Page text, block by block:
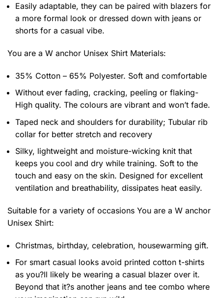
Easily adaptable, they can be paired with blazers for
a more formal look or dressed down with jeans or
shorts for a casual vibe.
You are a W anchor Unisex Shirt Materials:
35% Cotton – 65% Polyester. Soft and comfortable
Without ever fading, cracking, peeling or flaking-
High quality. The colours are vibrant and won’t fade.
Taped neck and shoulders for durability; Tubular rib
collar for better stretch and recovery
Silky, lightweight and moisture-wicking knit that
keeps you cool and dry while training. Soft to the
touch and easy on the skin. Designed for excellent
ventilation and breathability, dissipates heat easily.
Suitable for a variety of occasions You are a W anchor
Unisex Shirt:
Christmas, birthday, celebration, housewarming gift.
For smart casual looks avoid printed cotton t-shirts
as you?ll likely be wearing a casual blazer over it.
Beyond that it?s another jeans and tee combo where